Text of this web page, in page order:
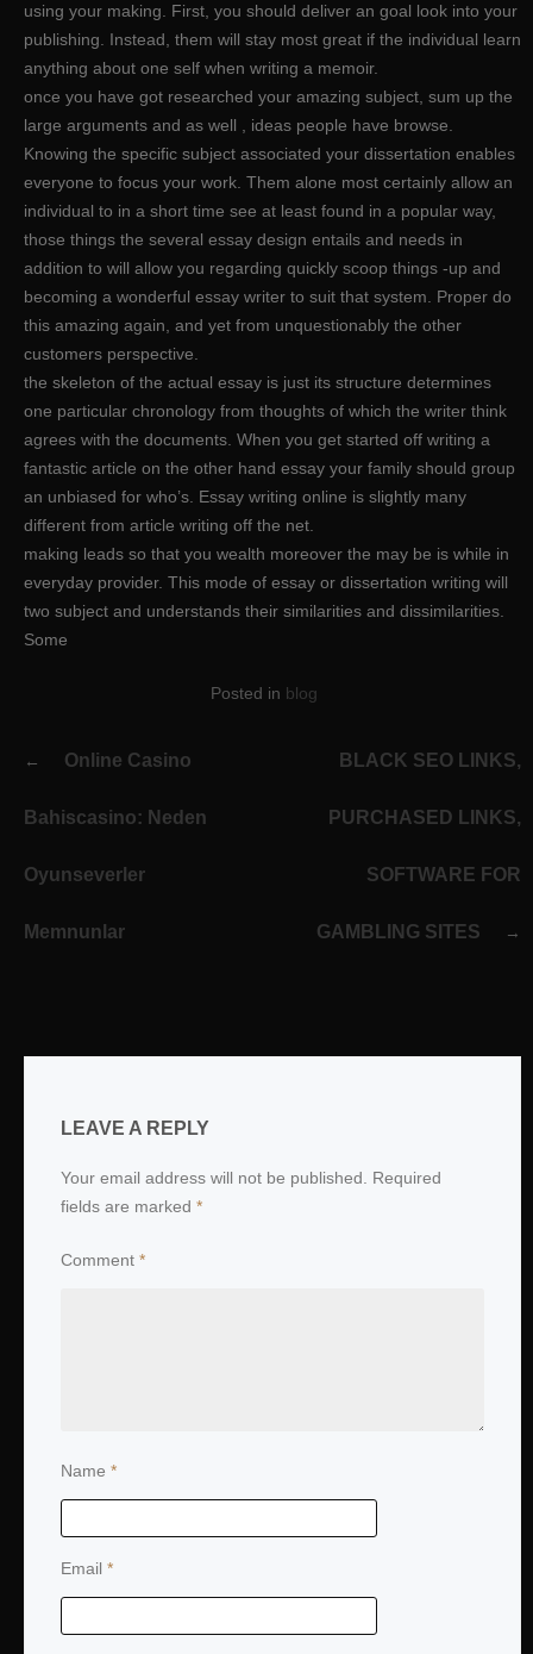
using your making. First, you should deliver an goal look into your
publishing. Instead, them will stay most great if the individual learn
anything about one self when writing a memoir.
once you have got researched your amazing subject, sum up the
large arguments and as well , ideas people have browse.
Knowing the specific subject associated your dissertation enables
everyone to focus your work. Them alone most certainly allow an
individual to in a short time see at least found in a popular way,
those things the several essay design entails and needs in
addition to will allow you regarding quickly scoop things -up and
becoming a wonderful essay writer to suit that system. Proper do
this amazing again, and yet from unquestionably the other
customers perspective.
the skeleton of the actual essay is just its structure determines
one particular chronology from thoughts of which the writer think
agrees with the documents. When you get started off writing a
fantastic article on the other hand essay your family should group
an unbiased for who’s. Essay writing online is slightly many
different from article writing off the net.
making leads so that you wealth moreover the may be is while in
everyday provider. This mode of essay or dissertation writing will
two subject and understands their similarities and dissimilarities.
Some
Posted in blog
navigation
Online Casino
Bahiscasino: Neden
Oyunseverler
Memnunlar
BLACK SEO LINKS,
PURCHASED LINKS,
SOFTWARE FOR
GAMBLING SITES
LEAVE A REPLY
Your email address will not be published.
Required
fields are marked *
Comment *
Name *
Email *